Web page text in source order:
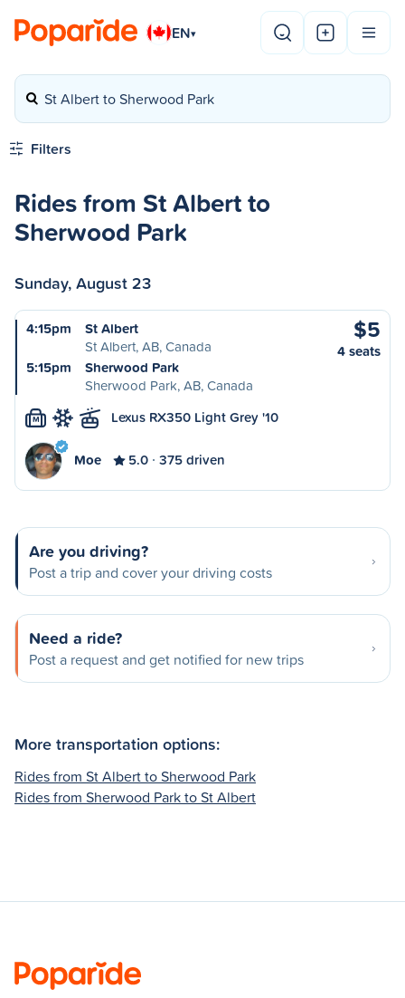
EN▾
St Albert to Sherwood Park
Filters
Rides from St Albert to
Sherwood Park
Sunday, August 23
4:15pm
St Albert
St Albert, AB, Canada
5:15pm
Sherwood Park
Sherwood Park, AB, Canada
$5
4 seats
M Lexus RX350 Light Grey '10
Moe 5.0 375 driven
Are you driving?
Post a trip and cover your driving costs
Need a ride?
Post a request and get notified for new trips
More transportation options:
Rides from St Albert to Sherwood Park
Rides from Sherwood Park to St Albert